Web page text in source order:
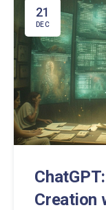
into how this
21
DEC
Creation